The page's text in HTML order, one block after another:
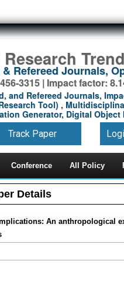
Refereed Journals,
3315 | Impact factor:
and Refereed Journals,
Tool) ,
Generator, Digital Object
Track Paper
Conference All Policy
Details
An anthropological